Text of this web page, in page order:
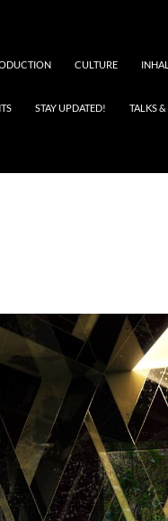
CULTURE
STAY UPDATED! TALKS